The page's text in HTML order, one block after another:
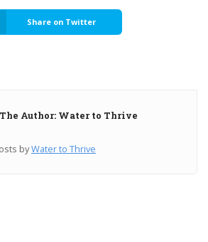
Share on Twitter
Author: Water to Thrive
byWater to Thrive